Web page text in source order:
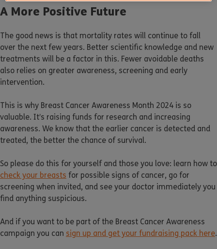
A More Positive Future
The good news is that mortality rates will continue to fall
over the next few years. Better scientific knowledge and new
treatments will be a factor in this. Fewer avoidable deaths
also relies on greater awareness, screening and early
intervention.
This is why Breast Cancer Awareness Month 2024 is so
valuable. It’s raising funds for research and increasing
awareness. We know that the earlier cancer is detected and
treated, the better the chance of survival.
So please do this for yourself and those you love: learn how to
check your breasts for possible signs of cancer, go for
screening when invited, and see your doctor immediately you
find anything suspicious.
And if you want to be part of the Breast Cancer Awareness
campaign you can sign up and get your fundraising pack here.